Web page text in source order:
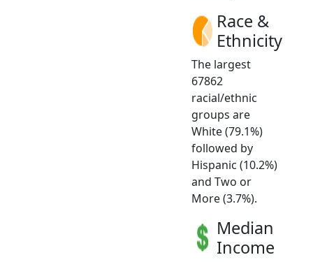
Race &
Ethnicity
The largest
67862
racial/ethnic
groups are
White (79.1%)
followed by
Hispanic (10.2%)
and Two or
More (3.7%).
Median
Income